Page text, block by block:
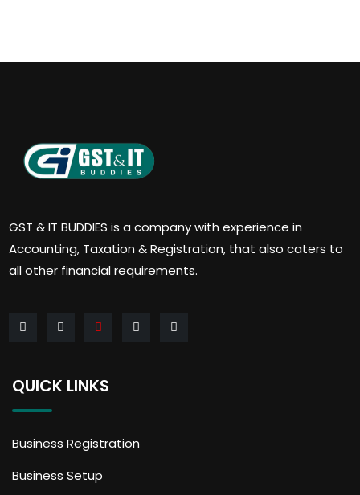
GST & IT BUDDIES is a company with experience in
Accounting, Taxation & Registration, that also caters to
all other financial requirements.
QUICK LINKS
Business Registration
Business Setup